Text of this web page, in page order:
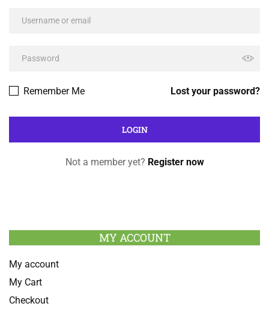
Lost your password?
Remember Me
Not a member yet? Register now
MY ACCOUNT
My account
My Cart
Checkout